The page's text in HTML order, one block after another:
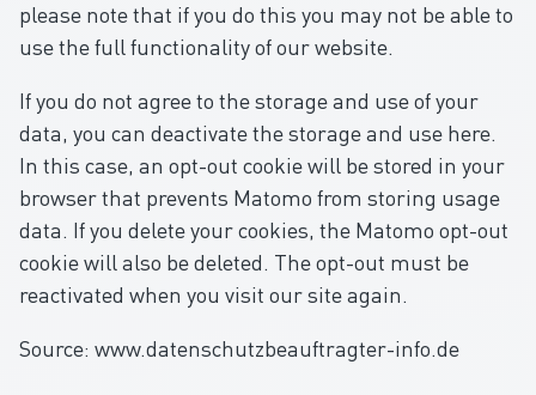
please note that if you do this you may not be able to
use the full functionality of our website.
If you do not agree to the storage and use of your
data, you can deactivate the storage and use here.
In this case, an opt-out cookie will be stored in your
browser that prevents Matomo from storing usage
data. If you delete your cookies, the Matomo opt-out
cookie will also be deleted. The opt-out must be
reactivated when you visit our site again.
Source: www.datenschutzbeauftragter-info.de